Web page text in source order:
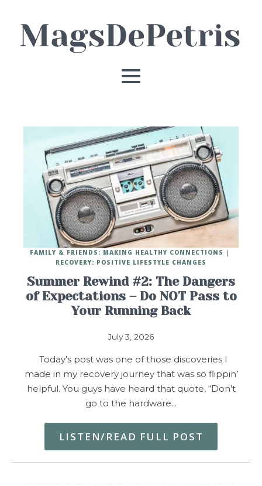
Summer Rewind #2: The Dangers
of Expectations – Do NOT Pass to
Your Running Back
July 3, 2026
FAMILY & FRIENDS: MAKING HEALTHY CONNECTIONS
RECOVERY: POSITIVE LIFESTYLE CHANGES
Today’s post was one of those discoveries I
made in my recovery journey that was so flippin’
helpful. You guys have heard that quote, “Don’t
go to the hardware…
LISTEN/READ FULL POST